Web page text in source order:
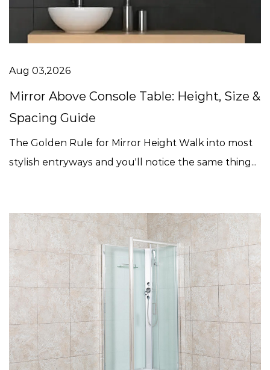
Aug 03,2026
Mirror Above Console Table: Height, Size &
Spacing Guide
The Golden Rule for Mirror Height Walk into most
stylish entryways and you'll notice the same thing...